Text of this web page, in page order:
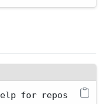
for repos